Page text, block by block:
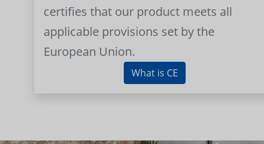
certifies that our product meets all
applicable provisions set by the
European Union.
What is CE